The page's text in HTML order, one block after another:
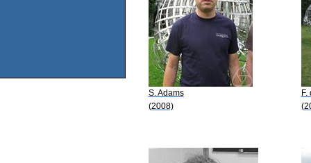
S. Adams
(2008)
F.